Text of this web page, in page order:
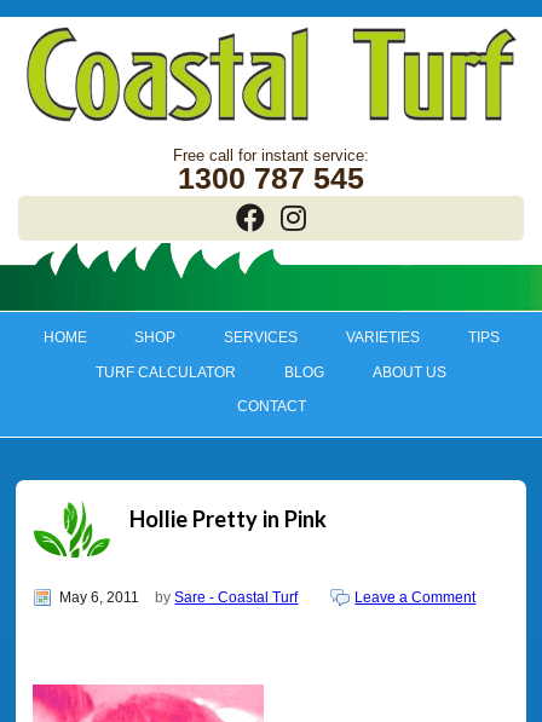
1300 787 545
HOME SHOP SERVICES VARIETIES TIPS
TURF CALCULATOR BLOG ABOUT US
CONTACT
Hollie Pretty in Pink
May 6, 2011 bySare - Coastal Turf Leave a Comment